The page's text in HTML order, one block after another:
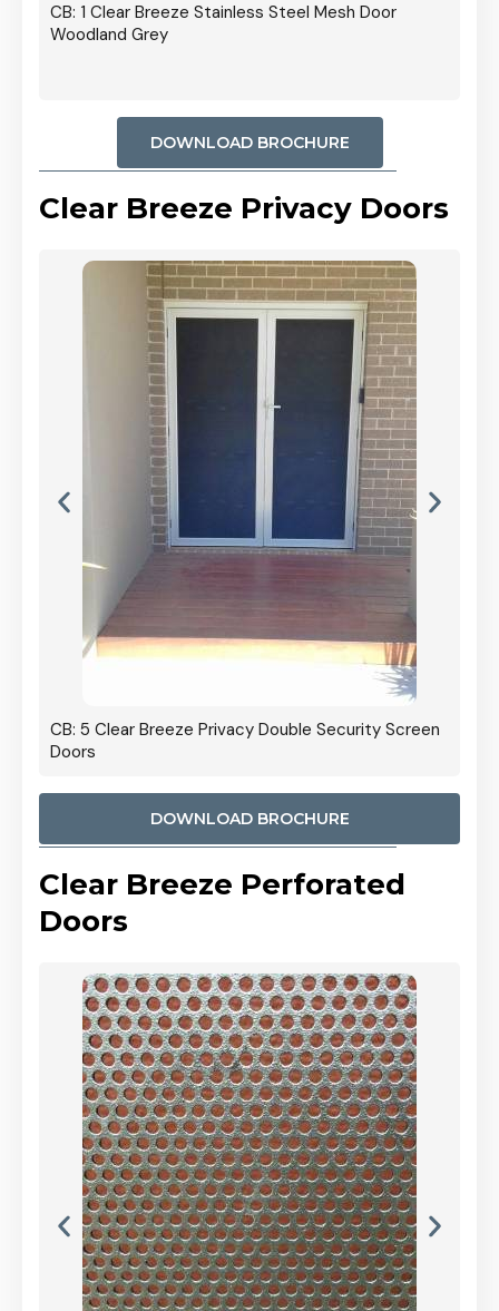
CB: 1 Clear Breeze Stainless Steel Mesh Door
Woodland Grey
DOWNLOAD BROCHURE
Clear Breeze Privacy Doors
CB: 5 Clear Breeze Privacy Double Security Screen
Doors
DOWNLOAD BROCHURE
Clear Breeze Perforated
Doors